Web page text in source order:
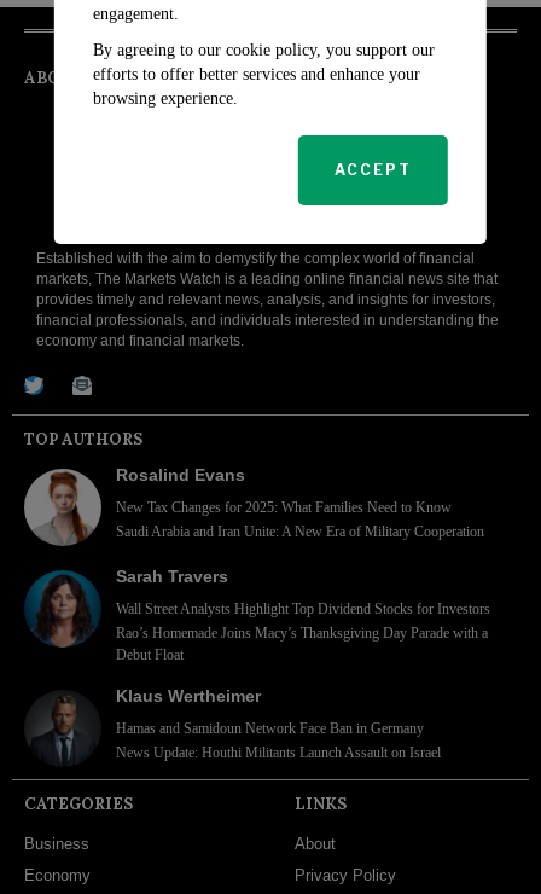
ABOUT
Established with the aim to demystify the complex world of financial
markets, The Markets Watch is a leading online financial news site that
provides timely and relevant news, analysis, and insights for investors,
financial professionals, and individuals interested in understanding the
economy and financial markets.
TOP AUTHORS
Rosalind Evans
New Tax Changes for 2025: What Families Need to Know
Saudi Arabia and Iran Unite: A New Era of Military Cooperation
Sarah Travers
Wall Street Analysts Highlight Top Dividend Stocks for Investors
Rao’s Homemade Joins Macy’s Thanksgiving Day Parade with a
Debut Float
Klaus Wertheimer
Hamas and Samidoun Network Face Ban in Germany
News Update: Houthi Militants Launch Assault on Israel
CATEGORIES
Business
Economy
LINKS
About
Privacy Policy
engagement.
By agreeing to our cookie policy, you support our
efforts to offer better services and enhance your
browsing experience.
ACCEPT